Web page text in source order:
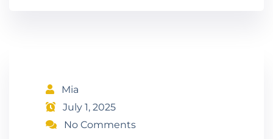
Mia
July 1, 2025
No Comments